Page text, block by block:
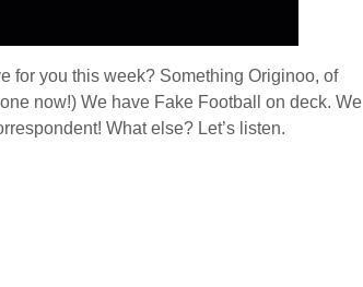
for you this week? Something Originoo, of
now!) We have Fake Football on deck. We
What else? Let’s listen.